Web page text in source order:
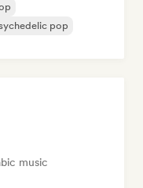
pop
music